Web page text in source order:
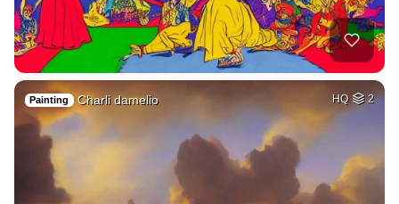
Painting Charli damelio HQ 2